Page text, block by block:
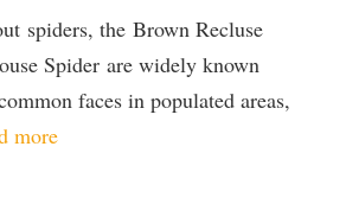
spiders, the Brown Recluse
Spider are widely known
faces in populated areas,
more